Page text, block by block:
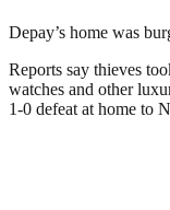
Depay’s home was
Reports say thieves
watches and other
1-0 defeat at home to